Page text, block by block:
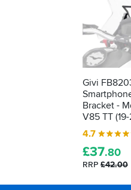
Givi
Bracket -
V85 TT (19-
4.7
£37.80
RRP £42.00